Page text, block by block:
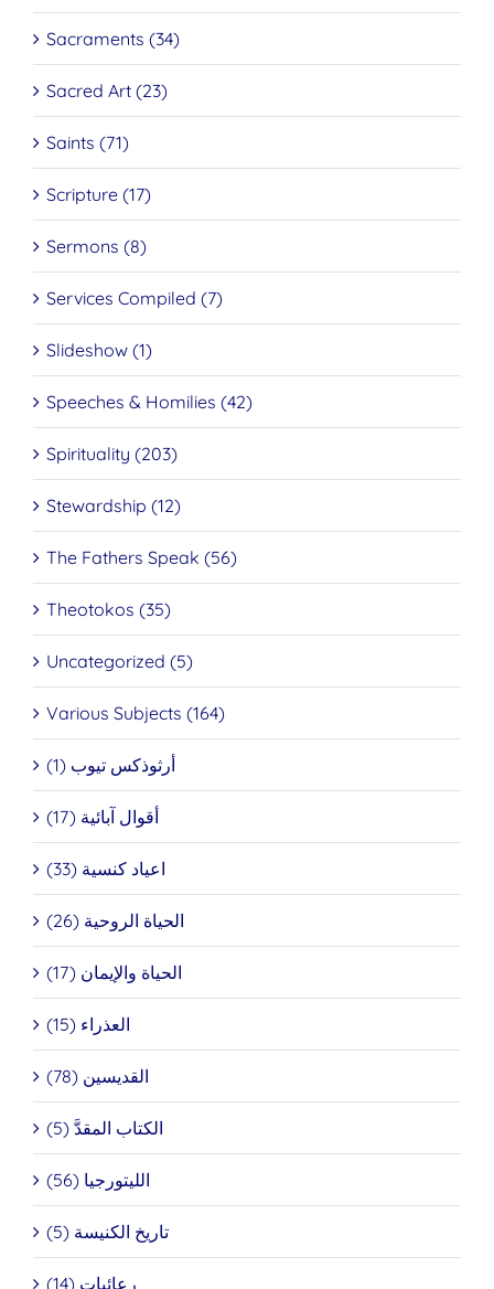
Sacraments (34)
Sacred Art (23)
Saints (71)
Scripture (17)
Sermons (8)
Services Compiled (7)
Slideshow (1)
Speeches & Homilies (42)
Spirituality (203)
Stewardship (12)
The Fathers Speak (56)
Theotokos (35)
Uncategorized (5)
Various Subjects (164)
أرثوذكس تيوب (1)
أقوال آبائية (17)
اعياد كنسية (33)
الحياة الروحية (26)
الحياة والإيمان (17)
العذراء (15)
القديسين (78)
الكتاب المقدَّ (5)
الليتورجيا (56)
تاريخ الكنيسة (5)
رعائيات (14)